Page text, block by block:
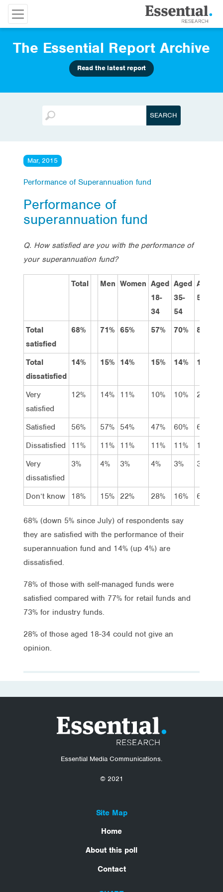
The Essential Report Archive
Read the latest report
Mar, 2015
Performance of Superannuation fund
Performance of
superannuation fund
Q. How satisfied are you with the performance of
your superannuation fund?
Total Men Women Aged
18-
34
Aged
35-
54
Aged
55+
Total
satisfied
68% 71% 65% 57% 70% 82%
Total
dissatisfied
14% 15% 14% 15% 14% 13%
Very
satisfied
12% 14% 11% 10% 10% 22%
Satisfied 56% 57% 54% 47% 60%
60%
Dissatisfied
11% 11% 11% 11% 11%
10%
Very
dissatisfied
3% 4% 3% 4% 3% 3%
Don’t know 18% 15% 22% 28% 16% 6%
68% (down 5% since July) of respondents say
they are satisfied with the performance of their
superannuation fund and 14% (up 4%) are
dissatisfied.
78% of those with self-managed funds were
satisfied compared with 77% for retail funds and
73% for industry funds.
28% of those aged 18-34 could not give an
opinion.
Essential Media Communications.
© 2021
Site Map
Home
About this poll
Contact